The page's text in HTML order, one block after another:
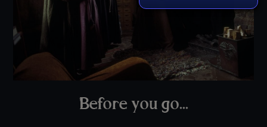
Before you go...